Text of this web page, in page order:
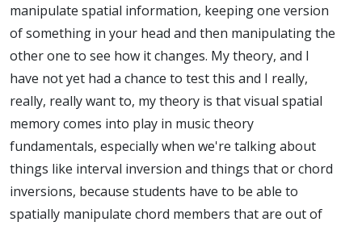
manipulate spatial information, keeping one version
of something in your head and then manipulating the
other one to see how it changes. My theory, and I
have not yet had a chance to test this and I really,
really, really want to, my theory is that visual spatial
memory comes into play in music theory
fundamentals, especially when we're talking about
things like interval inversion and things that or chord
inversions, because students have to be able to
spatially manipulate chord members that are out of